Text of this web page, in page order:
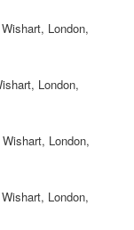
London,
London,
London,
London,